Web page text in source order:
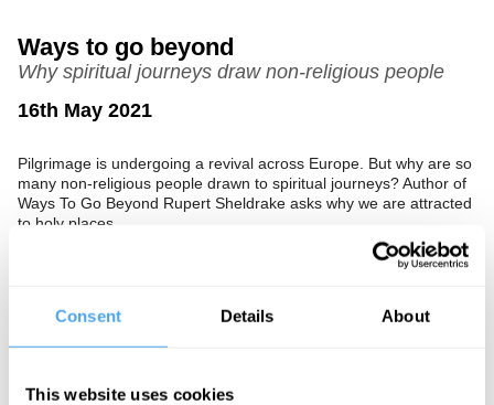
Consent Details About
This website uses cookies
Ways to go beyond
Why spiritual journeys draw non-religious people
16th May 2021
Pilgrimage is undergoing a revival across Europe. But why are so
many non-religious people drawn to spiritual journeys? Author of
Ways To Go Beyond Rupert Sheldrake asks why we are attracted
to holy places.
Rupert Sheldrake is a biologist, author and parapsychology
researcher, best known for his hypothesis of morphic resonance.
He is a critic of New Atheism, and has also challenged the idea